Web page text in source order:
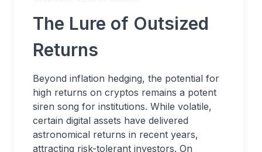
The Lure of Outsized
Returns
Beyond inflation hedging, the potential for
high returns on cryptos remains a potent
siren song for institutions. While volatile,
certain digital assets have delivered
astronomical returns in recent years,
attracting risk-tolerant investors. On